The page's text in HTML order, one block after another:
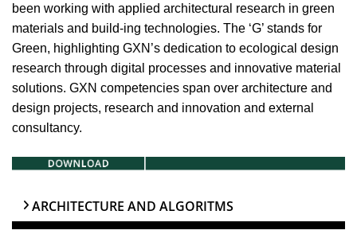
been working with applied architectural research in green
materials and build-ing technologies. The ‘G’ stands for
Green, highlighting GXN’s dedication to ecological design
research through digital processes and innovative material
solutions. GXN competencies span over architecture and
design projects, research and innovation and external
consultancy.
ARCHITECTURE AND ALGORITMS